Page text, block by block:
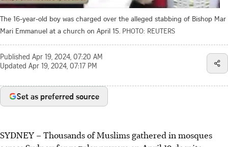
The 16-year-old boy was charged over the alleged stabbing of Bishop Mar
Mari Emmanuel at a church on April 15. PHOTO: REUTERS
Published Apr 19, 2024, 07:20 AM
Updated Apr 19, 2024, 07:17 PM
Set as preferred source
SYDNEY –Thousands of Muslims gathered in mosques